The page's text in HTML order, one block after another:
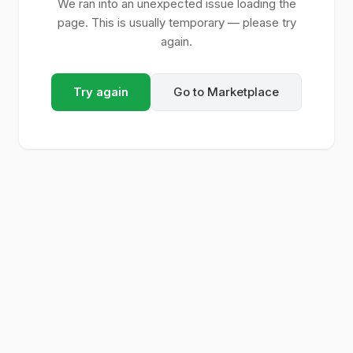
We ran into an unexpected issue loading the
page. This is usually temporary — please try
again.
Try again Go to Marketplace